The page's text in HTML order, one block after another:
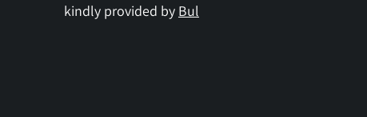
kindly provided by Bul